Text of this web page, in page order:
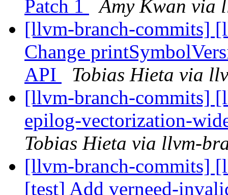
Patch 1
Amy Kwan via
[llvm-branch-commits]
Change
API
Tobias Hieta via
[llvm-branch-commits]
epilog-vectorization-
Tobias Hieta via llvm-
[llvm-branch-commits]
[test] Add verneed-